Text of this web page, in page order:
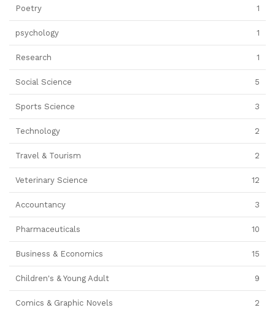
Poetry 1
psychology 1
Research 1
Social Science 5
Sports Science 3
Technology 2
Travel & Tourism 2
Veterinary Science 12
Accountancy 3
Pharmaceuticals 10
Business & Economics 15
Children's & Young Adult 9
Comics & Graphic Novels 2